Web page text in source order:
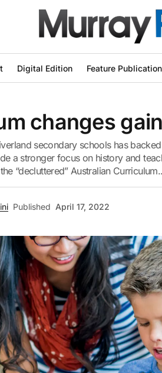
Digital Edition Feature
changes
secondary schools has
a stronger focus on history and
“decluttered” Australian
Published April 17, 2022